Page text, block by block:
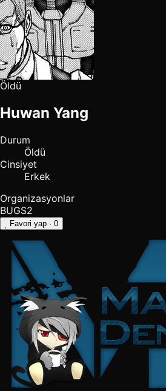
Öldü
Huwan Yang
Durum
Öldü
Cinsiyet
Erkek
Organizasyonlar
BUGS2
Favori yap · 0